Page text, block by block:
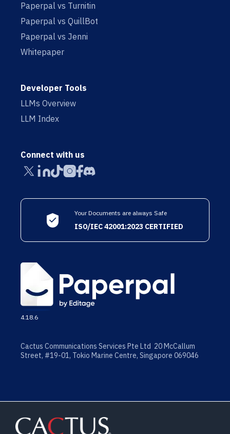
Paperpal vs Turnitin
Paperpal vs QuillBot
Paperpal vs Jenni
Whitepaper
Developer Tools
LLMs Overview
LLM Index
Connect with us
Your Documents are always Safe
ISO/IEC 42001:2023 CERTIFIED
4.18.6
Cactus Communications Services Pte Ltd 20 McCallum
Street, #19-01, Tokio Marine Centre, Singapore 069046